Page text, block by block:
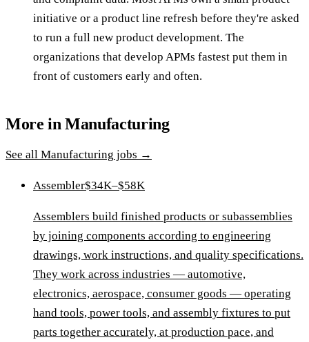
initiative or a product line refresh before they're asked
to run a full new product development. The
organizations that develop APMs fastest put them in
front of customers early and often.
More inManufacturing
See all Manufacturing jobs →
Assembler$34K–$58K
Assemblers build finished products or subassemblies
by joining components according to engineering
drawings, work instructions, and quality specifications.
They work across industries — automotive,
electronics, aerospace, consumer goods — operating
hand tools, power tools, and assembly fixtures to put
parts together accurately, at production pace, and